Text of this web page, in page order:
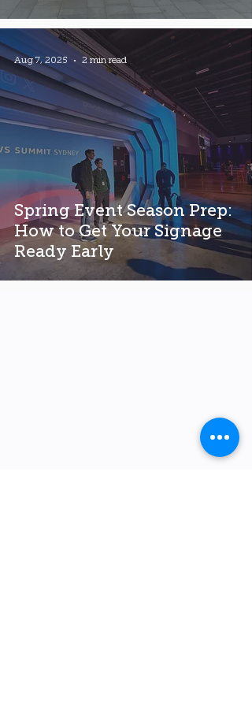
Spring Event Season Prep:
How to Get Your Signage
Ready Early
Aug 7, 2025 2 min read